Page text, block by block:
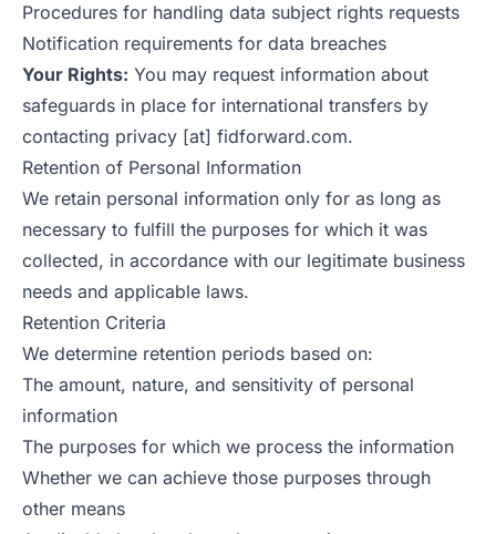
Procedures for handling data subject rights requests
Notification requirements for data breaches
Your Rights: You may request information about
safeguards in place for international transfers by
contacting privacy [at] fidforward.com.
Retention of Personal Information
We retain personal information only for as long as
necessary to fulfill the purposes for which it was
collected, in accordance with our legitimate business
needs and applicable laws.
Retention Criteria
We determine retention periods based on:
The amount, nature, and sensitivity of personal
information
The purposes for which we process the information
Whether we can achieve those purposes through
other means